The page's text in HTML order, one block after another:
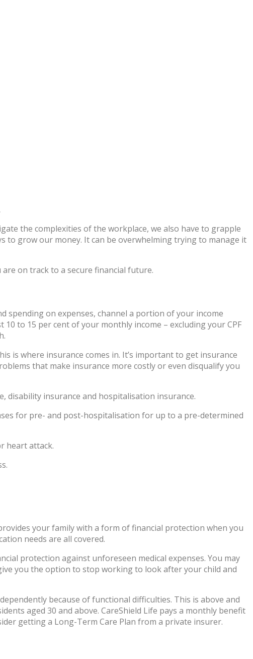
the complexities of the workplace, we also have to grapple
to grow our money. It can be overwhelming trying to manage it
on track to a secure financial future.
spending on expenses, channel a portion of your income
to 15 per cent of your monthly income – excluding your CPF
is where insurance comes in. It’s important to get insurance
that make insurance more costly or even disqualify you
disability insurance and hospitalisation insurance.
for pre- and post-hospitalisation for up to a pre-determined
heart attack.
your family with a form of financial protection when you
needs are all covered.
protection against unforeseen medical expenses. You may
you the option to stop working to look after your child and
because of functional difficulties. This is above and
aged 30 and above. CareShield Life pays a monthly benefit
getting a Long-Term Care Plan from a private insurer.